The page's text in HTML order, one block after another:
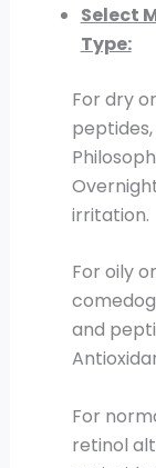
Select
Type:
For dry
irritation.
For oily
and
For
retinol